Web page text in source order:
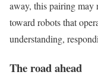
away, this pairing may
toward robots that
understanding,
The road ahead